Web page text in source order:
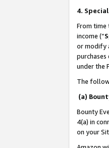
4.
From time
income (“
or modify
under the
The
(a)
Bounty
4(a) in
on your